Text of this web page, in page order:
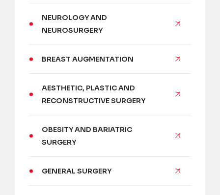
NEUROLOGY AND
NEUROSURGERY
BREAST AUGMENTATION
AESTHETIC, PLASTIC AND
RECONSTRUCTIVE SURGERY
OBESITY AND BARIATRIC
SURGERY
GENERAL SURGERY